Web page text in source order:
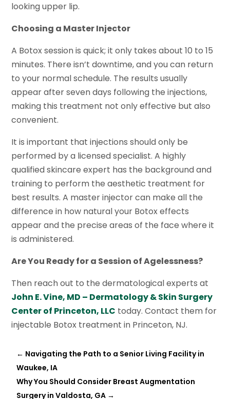
looking upper lip.
Choosing a Master Injector
A Botox session is quick; it only takes about 10 to 15
minutes. There isn’t downtime, and you can return
to your normal schedule. The results usually
appear after seven days following the injections,
making this treatment not only effective but also
convenient.
It is important that injections should only be
performed by a licensed specialist. A highly
qualified skincare expert has the background and
training to perform the aesthetic treatment for
best results. A master injector can make all the
difference in how natural your Botox effects
appear and the precise areas of the face where it
is administered.
Are You Ready for a Session of Agelessness?
Then reach out to the dermatological experts at
John E. Vine, MD – Dermatology & Skin Surgery
Center of Princeton, LLC today. Contact them for
injectable Botox treatment in Princeton, NJ.
← Navigating the Path to a Senior Living Facility in
Waukee, IA
Why You Should Consider Breast Augmentation
Surgery in Valdosta, GA →